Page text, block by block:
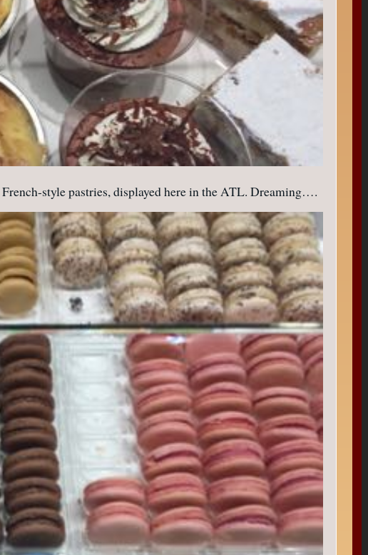
style pastries, displayed here in the ATL. Dreaming….